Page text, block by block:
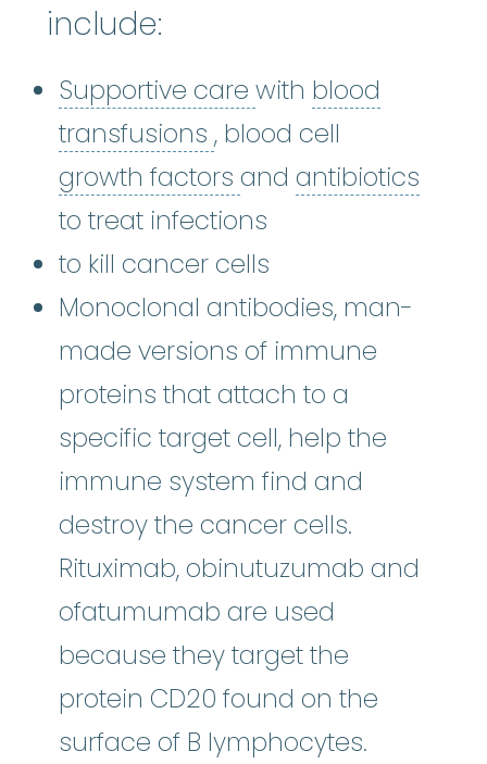
include:
Supportive care Supportive care
with blood
transfusions blood transfusions
, blood cell
growth factors growth factors:
and antibiotics
to treat infections
to kill cancer cells
Monoclonal antibodies, man-
made versions of immune
proteins that attach to a
specific target cell, help the
immune system find and
destroy the cancer cells.
Rituximab, obinutuzumab and
ofatumumab are used
because they target the
protein CD20 found on the
surface of B lymphocytes.